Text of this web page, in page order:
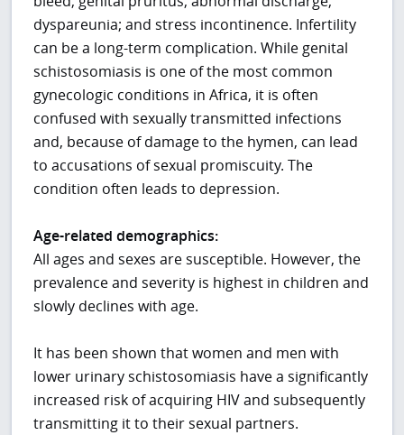
dyspareunia; and stress incontinence. Infertility
can be a long-term complication. While genital
schistosomiasis is one of the most common
gynecologic conditions in Africa, it is often
confused with sexually transmitted infections
and, because of damage to the hymen, can lead
to accusations of sexual promiscuity. The
condition often leads to depression.
Age-related demographics:
All ages and sexes are susceptible. However, the
prevalence and severity is highest in children and
slowly declines with age.
It has been shown that women and men with
lower urinary schistosomiasis have a significantly
increased risk of acquiring HIV and subsequently
transmitting it to their sexual partners.